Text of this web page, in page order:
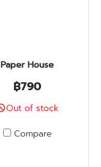
Paper House
฿790
Out of stock
Compare